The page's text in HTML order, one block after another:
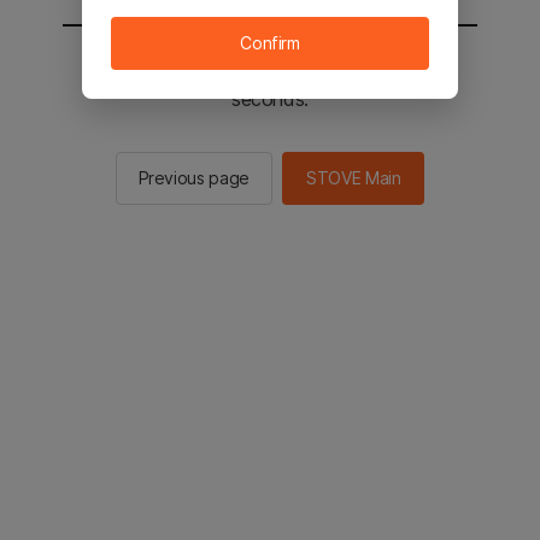
You will be sent to the STOVE main in 2
seconds.
Previous page STOVE Main
Confirm